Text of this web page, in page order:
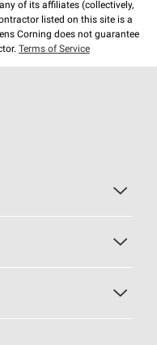
of its affiliates (collectively,
listed on this site is a
Corning does not guarantee
Terms of Service